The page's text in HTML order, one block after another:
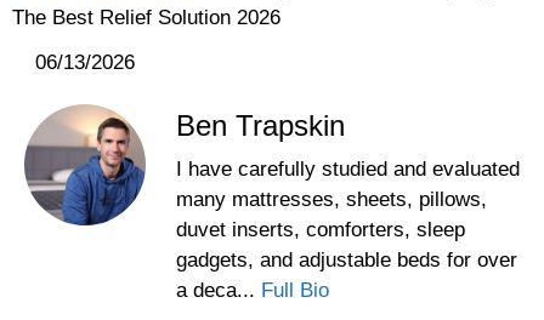
The Best Relief Solution 2026
06/13/2026
Ben Trapskin
I have carefully studied and evaluated
many mattresses, sheets, pillows,
duvet inserts, comforters, sleep
gadgets, and adjustable beds for over
a deca... Full Bio